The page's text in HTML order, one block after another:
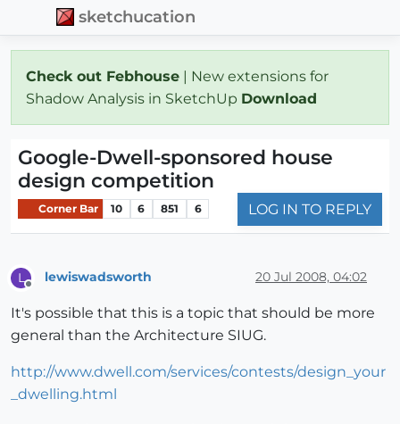
sketchucation
Check out Febhouse | New extensions for
Shadow Analysis in SketchUp Download
Google-Dwell-sponsored house
design competition
Corner Bar 10 6 851 6 LOG IN TO REPLY
L lewiswadsworth 20 Jul 2008, 04:02
It's possible that this is a topic that should be more
general than the Architecture SIUG.
http://www.dwell.com/services/contests/design_your
_dwelling.html